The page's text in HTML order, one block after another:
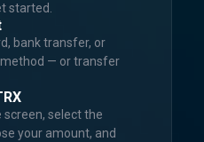
started.
bank transfer, or
— or transfer
screen, select the
your amount, and